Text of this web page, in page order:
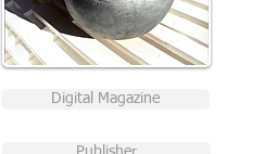
Digital Magazine